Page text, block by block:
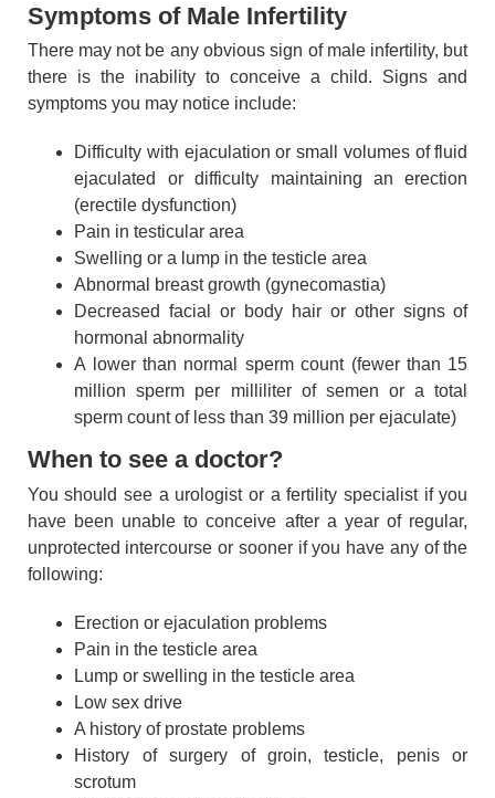
Symptoms of Male Infertility
There may not be any obvious sign of male infertility, but
there is the inability to conceive a child. Signs and
symptoms you may notice include:
Difficulty with ejaculation or small volumes of fluid
ejaculated or difficulty maintaining an erection
(erectile dysfunction)
Pain in testicular area
Swelling or a lump in the testicle area
Abnormal breast growth (gynecomastia)
Decreased facial or body hair or other signs of
hormonal abnormality
A lower than normal sperm count (fewer than 15
million sperm per milliliter of semen or a total
sperm count of less than 39 million per ejaculate)
When to see a doctor?
You should see a urologist or a fertility specialist if you
have been unable to conceive after a year of regular,
unprotected intercourse or sooner if you have any of the
following:
Erection or ejaculation problems
Pain in the testicle area
Lump or swelling in the testicle area
Low sex drive
A history of prostate problems
History of surgery of groin, testicle, penis or
scrotum